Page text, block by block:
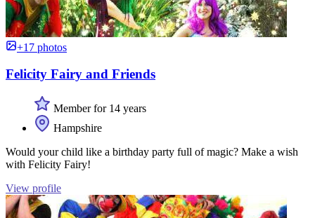
+17 photos
Felicity Fairy and Friends
Member for 14 years
Hampshire
Would your child like a birthday party full of magic? Make a wish
with Felicity Fairy!
View profile